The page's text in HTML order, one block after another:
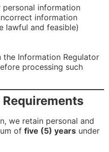
personal information
information
lawful and feasible)
Information Regulator
processing such
we retain personal and
of five (5) years under